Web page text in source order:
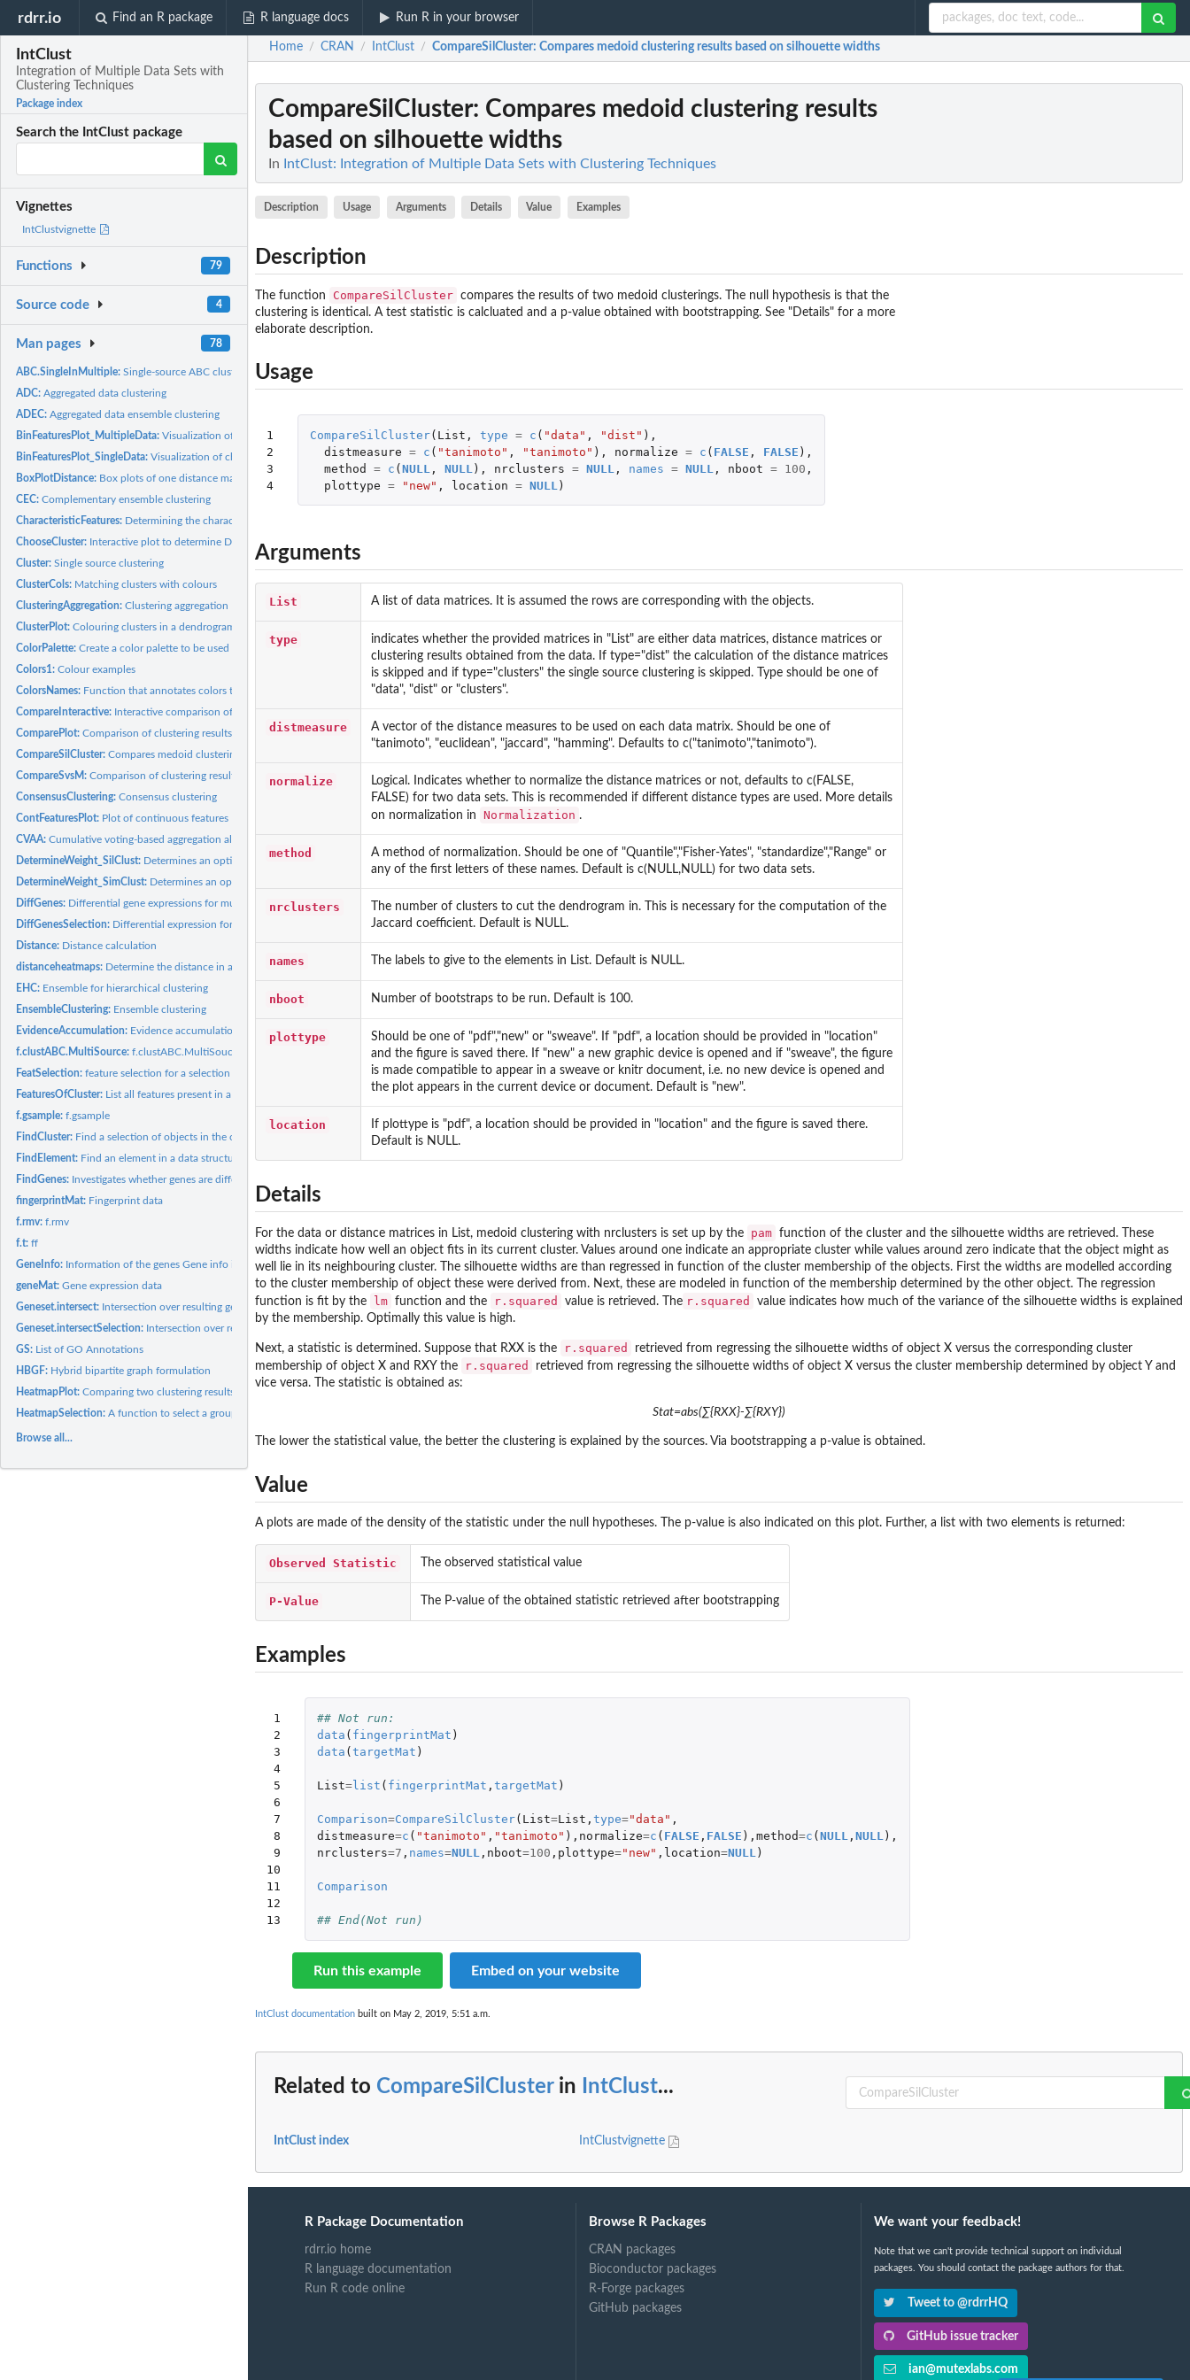
rdrr.io Find an R package R language docs Run R in your browser
IntClust
Integration of Multiple Data Sets with
Clustering Techniques
Package index
Search the IntClust package
Vignettes
IntClustvignette
Functions 79
Source code 4
Man pages 78
ABC.SingleInMultiple:Single-source ABC clustering
ADC:Aggregated data clustering
ADEC:Aggregated data ensemble clustering
BinFeaturesPlot_MultipleData:Visualization of characteristic binary features of multiple...
BinFeaturesPlot_SingleData:Visualization of characteristic binary features of a single...
BoxPlotDistance: Box plots of one distance matrix categorized against another...
CEC:Complementary ensemble clustering
CharacteristicFeatures: Determining the characteristic features of a cluster
ChooseCluster: Interactive plot to determine DE Genes and DE features for a...
Cluster:Single source clustering
ClusterCols: Matching clusters with colours
ClusteringAggregation:Clustering aggregation
ClusterPlot:Colouring clusters in a dendrogram
ColorPalette:Create a color palette to be used in the plots
Colors1:Colour examples
ColorsNames: Function that annotates colors to their names
CompareInteractive: Interactive comparison of clustering results for a specific...
ComparePlot:Comparison of clustering results over multiple results
CompareSilCluster:Compares medoid clustering results based on silhouette widths
CompareSvsM:Comparison of clustering results for the single and multiple...
ConsensusClustering:Consensus clustering
ContFeaturesPlot: Plot of continuous features
CVAA:Cumulative voting-based aggregation algorithm
DetermineWeight_SilClust: Determines an optimal weight for weighted clustering by...
DetermineWeight_SimClust: Determines an optimal weight for weighted clustering by...
DiffGenes: Differential gene expressions for multiple results
DiffGenesSelection: Differential expression for a selection of objects
Distance: Distance calculation
distanceheatmaps: Determine the distance in a heatmap
EHC: Ensemble for hierarchical clustering
EnsembleClustering: Ensemble clustering
EvidenceAccumulation: Evidence accumulation
f.clustABC.MultiSource:f.clustABC.MultiSoucre
FeatSelection:feature selection for a selection of objects
FeaturesOfCluster: List all features present in a selected cluster of objects
f.gsample:f.gsample
FindCluster: Find a selection of objects in the output of...
FindElement: Find an element in a data structure
FindGenes: Investigates whether genes are differential expressed in...
fingerprintMat: Fingerprint data
f.rmv:f.rmv
f.t:ff
GeneInfo: Information of the genes Gene info in a data frame
geneMat:Gene expression data
Geneset.intersect: Intersection over resulting gene sets of 'PathwaysIter'...
Geneset.intersectSelection: Intersection over resulting gene sets of 'PathwaysIter'...
GS: List of GO Annotations
HBGF: Hybrid bipartite graph formulation
HeatmapPlot:Comparing two clustering results with a heatmap
HeatmapSelection:A function to select a group of objects via the similarity...
Browse all...
Home / CRAN / IntClust / CompareSilCluster: Compares medoid clustering results based on silhouette widths
CompareSilCluster: Compares medoid clustering results
based on silhouette widths
In IntClust: Integration of Multiple Data Sets with Clustering Techniques
Description Usage Arguments Details Value Examples
Description
The function CompareSilCluster compares the results of two medoid clusterings. The null hypothesis is that the
clustering is identical. A test statistic is calcluated and a p-value obtained with bootstrapping. See "Details" for a more
elaborate description.
Usage
1
2
3
4
CompareSilCluster( List , type = c ( "data" , "dist" ),
distmeasure = c ( "tanimoto" , "tanimoto" ), normalize = c ( FALSE , FALSE ),
method
= c (NULL , NULL ), nrclusters = NULL , names = NULL , nboot = 100 ,
plottype = "new" , location = NULL )
Arguments
List A list of data matrices. It is assumed the rows are corresponding with the objects.
type
indicates whether the provided matrices in "List" are either data matrices, distance matrices or
clustering results obtained from the data. If type="dist" the calculation of the distance matrices
is skipped and if type="clusters" the single source clustering is skipped. Type should be one of
"data", "dist" or "clusters".
distmeasure
A vector of the distance measures to be used on each data matrix. Should be one of
"tanimoto", "euclidean", "jaccard", "hamming". Defaults to c("tanimoto","tanimoto").
normalize
Logical. Indicates whether to normalize the distance matrices or not, defaults to c(FALSE,
FALSE) for two data sets. This is recommended if different distance types are used. More details
on normalization in
Normalization .
method
A method of normalization. Should be one of "Quantile","Fisher-Yates", "standardize","Range" or
any of the first letters of these names. Default is c(NULL,NULL) for two data sets.
nrclusters
The number of clusters to cut the dendrogram in. This is necessary for the computation of the
Jaccard coefficient. Default is NULL.
names The labels to give to the elements in List. Default is NULL.
nboot Number of bootstraps to be run. Default is 100.
plottype
Should be one of "pdf","new" or "sweave". If "pdf", a location should be provided in "location"
and the figure is saved there. If "new" a new graphic device is opened and if "sweave", the figure
is made compatible to appear in a sweave or knitr document, i.e. no new device is opened and
the plot appears in the current device or document. Default is "new".
location
If plottype is "pdf", a location should be provided in "location" and the figure is saved there.
Default is NULL.
Details
For the data or distance matrices in List, medoid clustering with nrclusters is set up by the pam function of the cluster and the silhouette widths are retrieved. These
widths indicate how well an object fits in its current cluster. Values around one indicate an appropriate cluster while values around zero indicate that the object might as
well lie in its neighbouring cluster. The silhouette widths are than regressed in function of the cluster membership of the objects. First the widths are modelled according
to the cluster membership of object these were derived from. Next, these are modeled in function of the membership determined by the other object. The regression
function is fit by the
lm function and the r.squared value is retrieved. The r.squared
value indicates how much of the variance of the silhouette widths is explained
by the membership. Optimally this value is high.
Next, a statistic is determined. Suppose that RXX is the r.squared
retrieved from regressing the silhouette widths of object X versus the corresponding cluster
membership of object X and RXY the
r.squared
retrieved from regressing the silhouette widths of object X versus the cluster membership determined by object Y and
vice versa. The statistic is obtained as:
Stat=abs(∑{RXX}-∑{RXY})
The lower the statistical value, the better the clustering is explained by the sources. Via bootstrapping a p-value is obtained.
Value
A plots are made of the density of the statistic under the null hypotheses. The p-value is also indicated on this plot. Further, a list with two elements is returned:
Observed Statistic The observed statistical value
P-Value The P-value of the obtained statistic retrieved after bootstrapping
Examples
1
2
3
4
5
6
7
8
9
10
11
12
13
## Not run:
data ( fingerprintMat )
data ( targetMat )
List=list ( fingerprintMat , targetMat )
Comparison=CompareSilCluster( List=List , type="data" ,
distmeasure=c ( "tanimoto" , "tanimoto" ), normalize=c ( FALSE , FALSE ), method=c ( NULL , NULL ),
nrclusters=7 , names=NULL , nboot=100 , plottype="new" , location=NULL )
Comparison
## End(Not run)
Run this example Embed on your website
IntClust documentation built on May 2, 2019, 5:51 a.m.
Related to CompareSilClusterin IntClust...
IntClust index IntClustvignette
R Package Documentation
rdrr.io home
R language documentation
Run R code online
Browse R Packages
CRAN packages
Bioconductor packages
R-Forge packages
GitHub packages
We want your feedback!
Note that we can't provide technical support on individual
packages. You should contact the package authors for that.
Tweet to @rdrrHQ
GitHub issue tracker
ian@mutexlabs.com